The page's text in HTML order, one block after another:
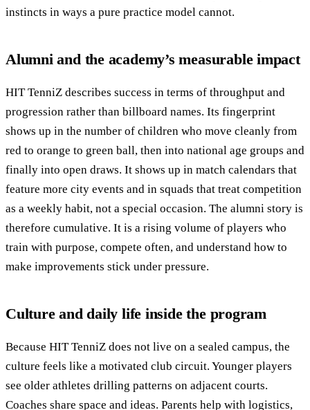
instincts in ways a pure practice model cannot.
Alumni and the academy’s measurable impact
HIT TenniZ describes success in terms of throughput and
progression rather than billboard names. Its fingerprint
shows up in the number of children who move cleanly from
red to orange to green ball, then into national age groups and
finally into open draws. It shows up in match calendars that
feature more city events and in squads that treat competition
as a weekly habit, not a special occasion. The alumni story is
therefore cumulative. It is a rising volume of players who
train with purpose, compete often, and understand how to
make improvements stick under pressure.
Culture and daily life inside the program
Because HIT TenniZ does not live on a sealed campus, the
culture feels like a motivated club circuit. Younger players
see older athletes drilling patterns on adjacent courts.
Coaches share space and ideas. Parents help with logistics,